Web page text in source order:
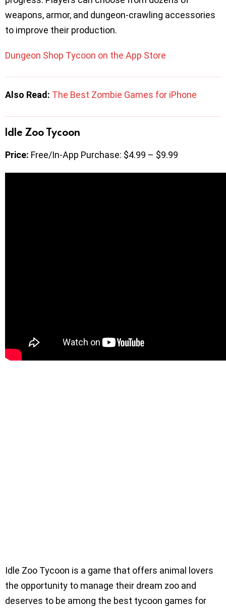
weapons, armor, and dungeon-crawling accessories
to improve their production.
Dungeon Shop Tycoon on the App Store
Also Read: The Best Zombie Games for iPhone
Idle Zoo Tycoon
Price: Free/In-App Purchase: $4.99 – $9.99
Idle Zoo Tycoon is a game that offers animal lovers
the opportunity to manage their dream zoo and
deserves to be among the best tycoon games for